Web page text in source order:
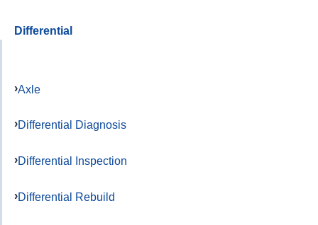
Differential
Axle
Differential Diagnosis
Differential Inspection
Differential Rebuild